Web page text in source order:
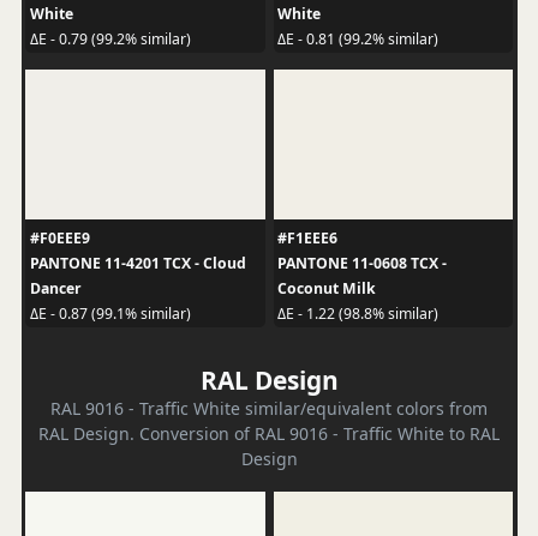
White
ΔE - 0.79 (99.2% similar)
White
ΔE - 0.81 (99.2% similar)
#F0EEE9
PANTONE 11-4201 TCX - Cloud
Dancer
ΔE - 0.87 (99.1% similar)
#F1EEE6
PANTONE 11-0608 TCX -
Coconut Milk
ΔE - 1.22 (98.8% similar)
RAL Design
RAL 9016 - Traffic White similar/equivalent colors from
RAL Design. Conversion of RAL 9016 - Traffic White to RAL
Design